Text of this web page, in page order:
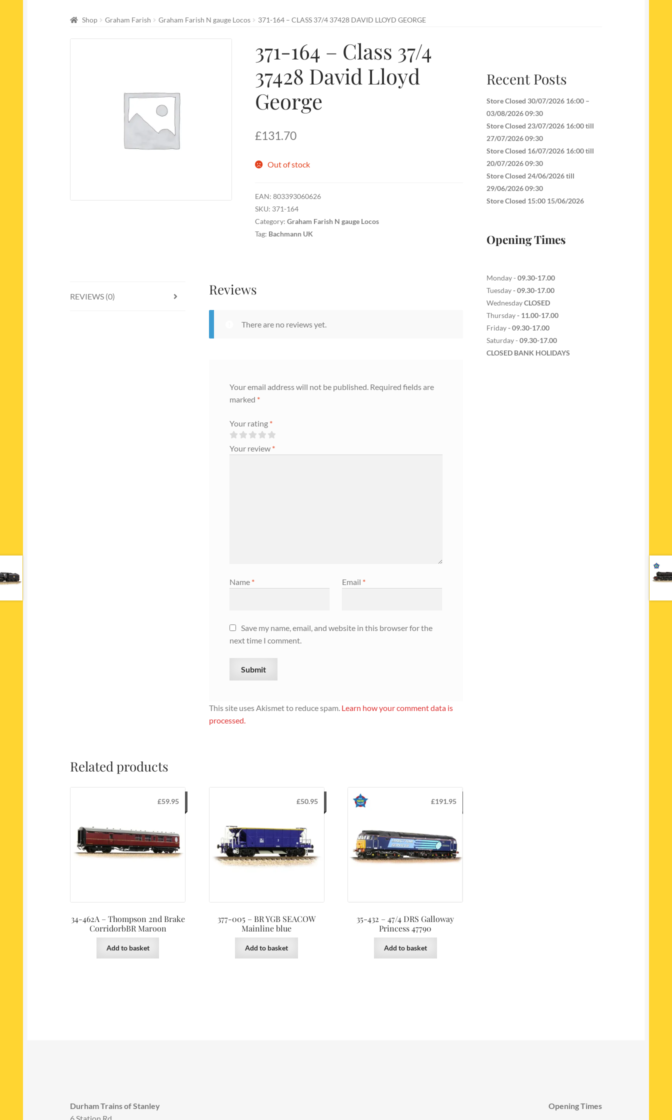
Shop Graham Farish Graham Farish N gauge Locos 371-164 – CLASS 37/4 37428 DAVID LLOYD GEORGE
371-164 – Class 37/4
37428 David Lloyd
George
£131.70
Out of stock
EAN:803393060626
SKU: 371-164
Category:Graham Farish N gauge Locos
Tag: Bachmann UK
REVIEWS (0) Reviews
There are no reviews yet.
Your email address will not be published. Required fields are
marked *
Your rating *
Your review *
Name * Email *
Save my name, email, and website in this browser for the
next time I comment.
This site uses Akismet to reduce spam. Learn how your comment data is
processed.
Related products
34-462A – Thompson 2nd Brake
CorridorbBR Maroon
£59.95
Add to basket
377-005 – BR YGB SEACOW
Mainline blue
£50.95
Add to basket
35-432 – 47/4 DRS Galloway
Princess 47790
£191.95
Add to basket
Recent Posts
Store Closed 30/07/2026 16:00 –
03/08/2026 09:30
Store Closed 23/07/2026 16:00 till
27/07/2026 09:30
Store Closed 16/07/2026 16:00 till
20/07/2026 09:30
Store Closed 24/06/2026 till
29/06/2026 09:30
Store Closed 15:00 15/06/2026
Opening Times
Monday - 09.30-17.00
Tuesday- 09.30-17.00
WednesdayCLOSED
Thursday- 11.00-17.00
Friday- 09.30-17.00
Saturday - 09.30-17.00
CLOSED BANK HOLIDAYS
Durham Trains of Stanley
Opening Times